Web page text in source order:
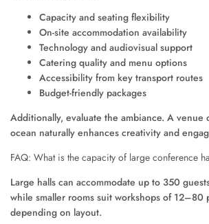
Capacity and seating flexibility
On-site accommodation availability
Technology and audiovisual support
Catering quality and menu options
Accessibility from key transport routes
Budget-friendly packages
Additionally, evaluate the ambiance. A venue
ocean naturally enhances creativity and
FAQ: What is the capacity of large conference
Large halls can accommodate up to 350
while smaller rooms suit workshops of 12–80
depending on layout.